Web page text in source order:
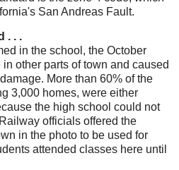
San Andreas Fault.
. . .
in the school, the October
other parts of town and caused
More than 60% of the
3,000 homes, were either
the high school could not
officials offered the
in the photo to be used for
attended classes here until